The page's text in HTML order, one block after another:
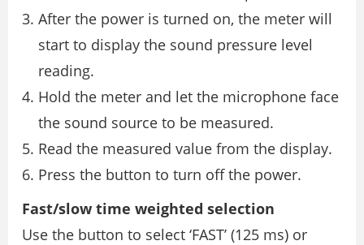
After the power is turned on, the meter will
start to display the sound pressure level
reading.
Hold the meter and let the microphone face
the sound source to be measured.
Read the measured value from the display.
Press the button to turn off the power.
Fast/slow time weighted selection
Use the button to select ‘FAST’ (125 ms) or